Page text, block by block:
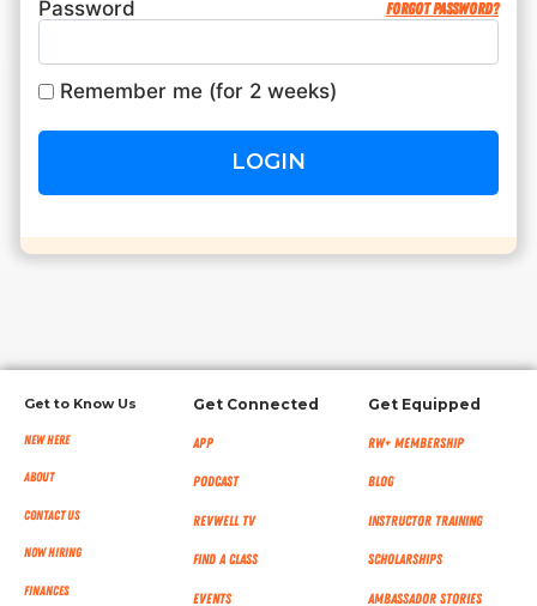
RESOURCES
RW+ MEMBERSHIP
STUDIO + HQ
Password Forgot password?
Remember me (for 2 weeks)
Get to Know Us
New Here
About
Contact Us
Now Hiring
Finances
Get Connected
App
Podcast
RevWell TV
Find a Class
Events
Get Equipped
RW+ MEMBERSHIP
Blog
Instructor Training
Scholarships
Ambassador Stories